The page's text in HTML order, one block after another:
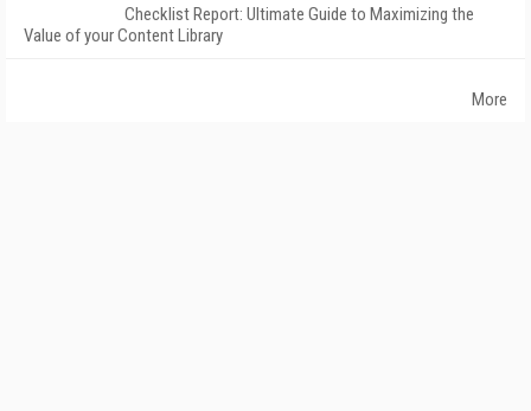
Checklist Report: Ultimate Guide to Maximizing the
Value of your Content Library
More